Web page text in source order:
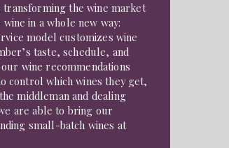
the wine market
in a whole new way:
model customizes wine
taste, schedule, and
wine recommendations
control which wines they get,
middleman and dealing
are able to bring our
small-batch wines at